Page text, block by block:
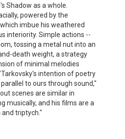
Shadow as a whole.
powered by the
imbue his weathered
interiority. Simple actions --
tossing a metal nut into an
death weight, a strategy
of minimal melodies
intention of poetry
to ours through sound,"
scenes are similar in
musically, and his films are a
triptych."